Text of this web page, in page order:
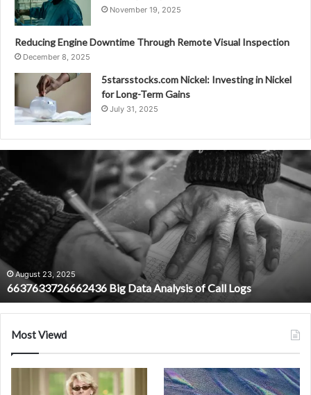
November 19, 2025
Reducing Engine Downtime Through Remote Visual Inspection
December 8, 2025
5starsstocks.com Nickel: Investing in Nickel
for Long-Term Gains
July 31, 2025
Big
Data
Analysis
Logs
August 23, 2025
6637633726662436 Big Data Analysis of Call Logs
Most Viewd